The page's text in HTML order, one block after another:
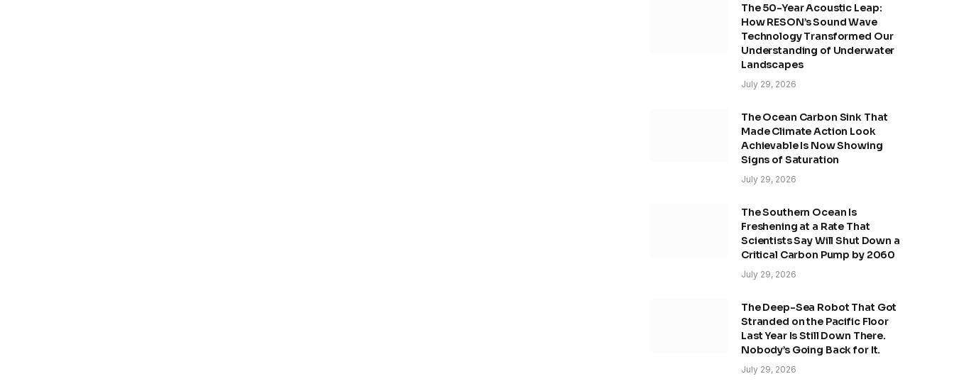
The 50-Year Acoustic Leap:
How RESON’s Sound Wave
Technology Transformed Our
Understanding of Underwater
Landscapes
July 29, 2026
The Ocean Carbon Sink That
Made Climate Action Look
Achievable Is Now Showing
Signs of Saturation
July 29, 2026
The Southern Ocean Is
Freshening at a Rate That
Scientists Say Will Shut Down a
Critical Carbon Pump by 2060
July 29, 2026
The Deep-Sea Robot That Got
Stranded on the Pacific Floor
Last Year Is Still Down There.
Nobody’s Going Back for It.
July 29, 2026